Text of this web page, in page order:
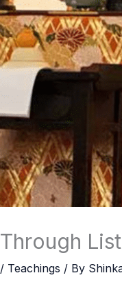
Through
/ Teachings / By